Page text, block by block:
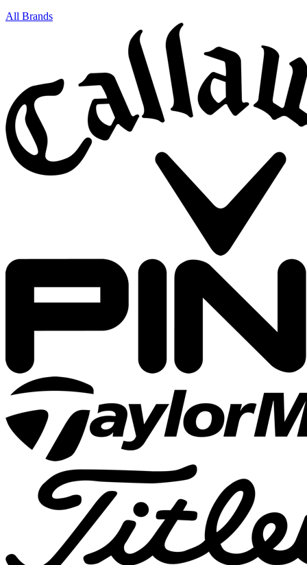
All Brands